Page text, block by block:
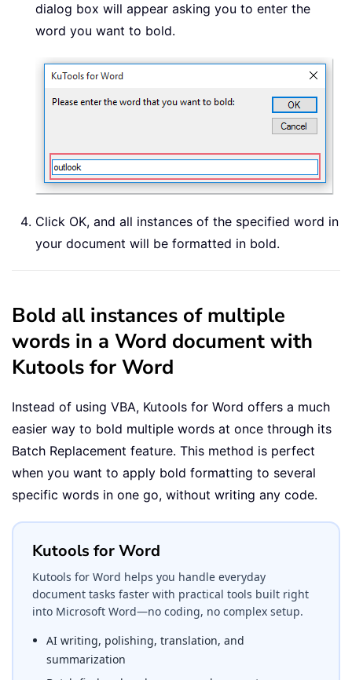
dialog box will appear asking you to enter the
word you want to bold.
Click OK, and all instances of the specified word in
your document will be formatted in bold.
Bold all instances of multiple
words in a Word document with
Kutools for Word
Instead of using VBA, Kutools for Word offers a much
easier way to bold multiple words at once through its
Batch Replacement feature. This method is perfect
when you want to apply bold formatting to several
specific words in one go, without writing any code.
Kutools for Word
Kutools for Word helps you handle everyday
document tasks faster with practical tools built right
into Microsoft Word—no coding, no complex setup.
AI writing, polishing, translation, and
summarization